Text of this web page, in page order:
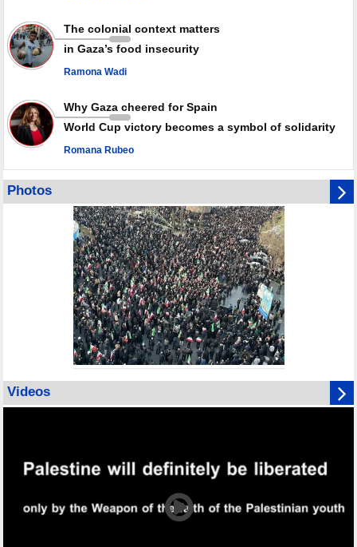
weapons storage: Hamas representative
The colonial context matters
in Gaza’s food insecurity
Ramona Wadi
Why Gaza cheered for Spain
World Cup victory becomes a symbol of solidarity
Romana Rubeo
Photos
Videos